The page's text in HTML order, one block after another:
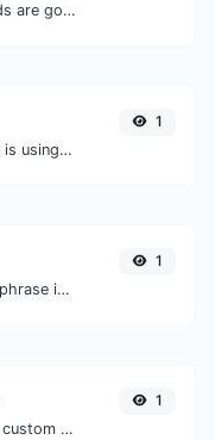
Make sure your passwords are good enough.
Check whether a website is using the Brotli Compression algorithm or not.
1
Check if a given word of phrase is palindrome (if it reads the same backwards as forward).
1
Easily generate your own custom signature and download it with ease.
1